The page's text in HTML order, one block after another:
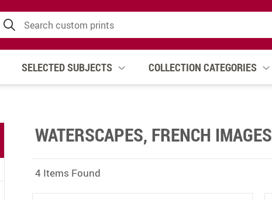
SELECTED SUBJECTS COLLECTION CATEGORIES
WATERSCAPES, FRENCH IMAGES
4 Items Found